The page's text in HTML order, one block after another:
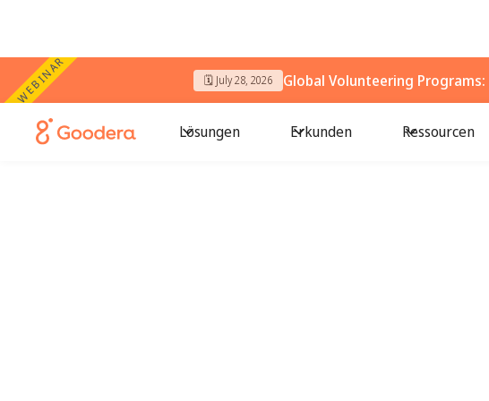
WEBINAR 🗓️ July 28, 2026 Global Volunteering Programs:
Lösungen Erkunden Ressourcen